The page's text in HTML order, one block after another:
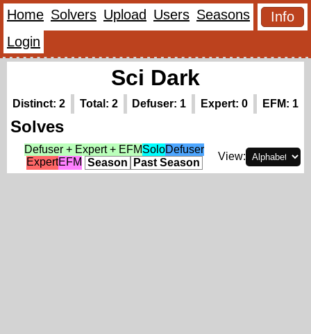
Home Solvers Upload Users Seasons
Info
Login
Sci Dark
Distinct: 2 Total: 2 Defuser: 1 Expert: 0 EFM: 1
Solves
Defuser + Expert + EFMSoloDefuser
ExpertEFM Season Past Season
View: